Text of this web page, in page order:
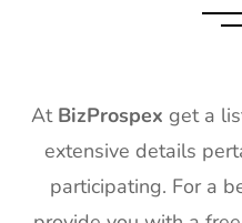
At BizProspex get a
extensive details
participating. For a